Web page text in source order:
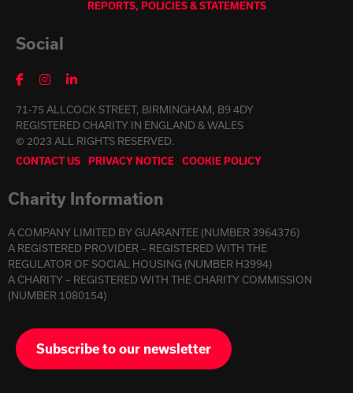
REPORTS, POLICIES & STATEMENTS
Social
71-75 ALLCOCK STREET, BIRMINGHAM, B9 4DY
REGISTERED CHARITY IN ENGLAND & WALES
© 2023 ALL RIGHTS RESERVED.
CONTACT US PRIVACY NOTICE COOKIE POLICY
Charity Information
A COMPANY LIMITED BY GUARANTEE (NUMBER 3964376)
A REGISTERED PROVIDER – REGISTERED WITH THE
REGULATOR OF SOCIAL HOUSING (NUMBER H3994)
A CHARITY – REGISTERED WITH THE CHARITY COMMISSION
(NUMBER 1080154)
Subscribe to our newsletter